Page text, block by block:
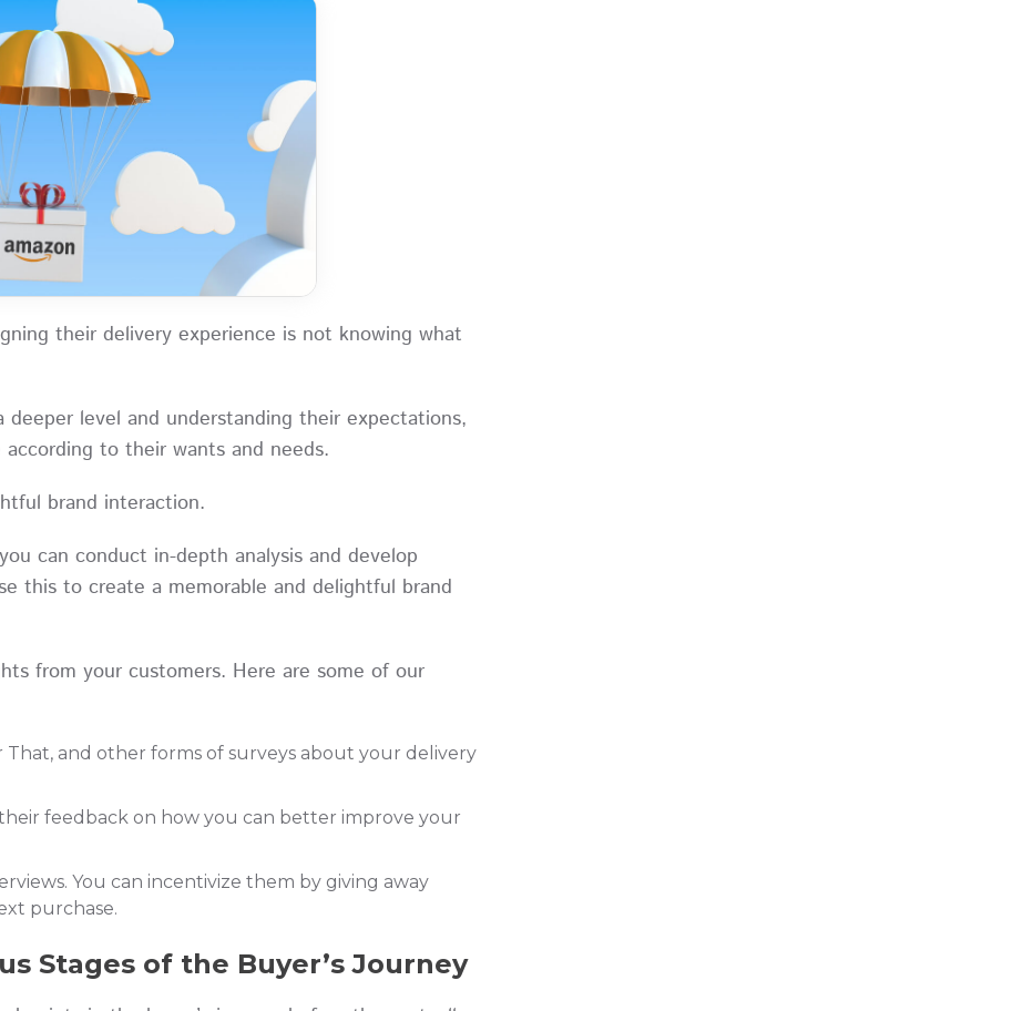
their delivery experience is not knowing what
level and understanding their expectations,
to their wants and needs.
brand interaction.
can conduct in-depth analysis and develop
this to create a memorable and delightful brand
from your customers. Here are some of our
That, and other forms of surveys about your delivery
feedback on how you can better improve your
You can incentivize them by giving away
purchase.
Stages of the Buyer’s Journey